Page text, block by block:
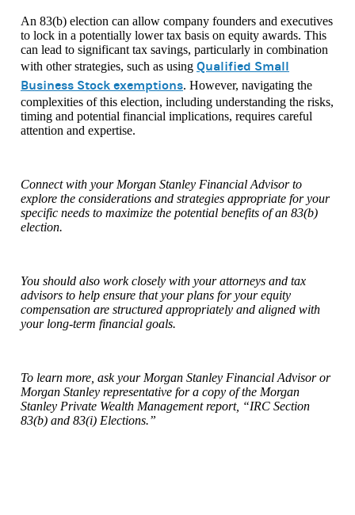
An 83(b) election can allow company founders and executives
to lock in a potentially lower tax basis on equity awards. This
can lead to significant tax savings, particularly in combination
with other strategies, such as using Qualified Small
Business Stock exemptions. However, navigating the
complexities of this election, including understanding the risks,
timing and potential financial implications, requires careful
attention and expertise.
Connect with your Morgan Stanley Financial Advisor to
explore the considerations and strategies appropriate for your
specific needs to maximize the potential benefits of an 83(b)
election.
You should also work closely with your attorneys and tax
advisors to help ensure that your plans for your equity
compensation are structured appropriately and aligned with
your long-term financial goals.
To learn more, ask your Morgan Stanley Financial Advisor or
Morgan Stanley representative for a copy of the Morgan
Stanley Private Wealth Management report, “IRC Section
83(b) and 83(i) Elections.”